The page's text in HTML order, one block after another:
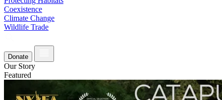
Coexistence
Climate Change
Wildlife Trade
Donate
Our Story
Featured